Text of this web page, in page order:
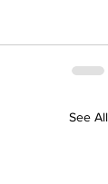
See All